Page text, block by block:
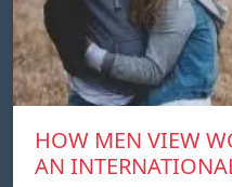
HOW MEN VIEW
AN